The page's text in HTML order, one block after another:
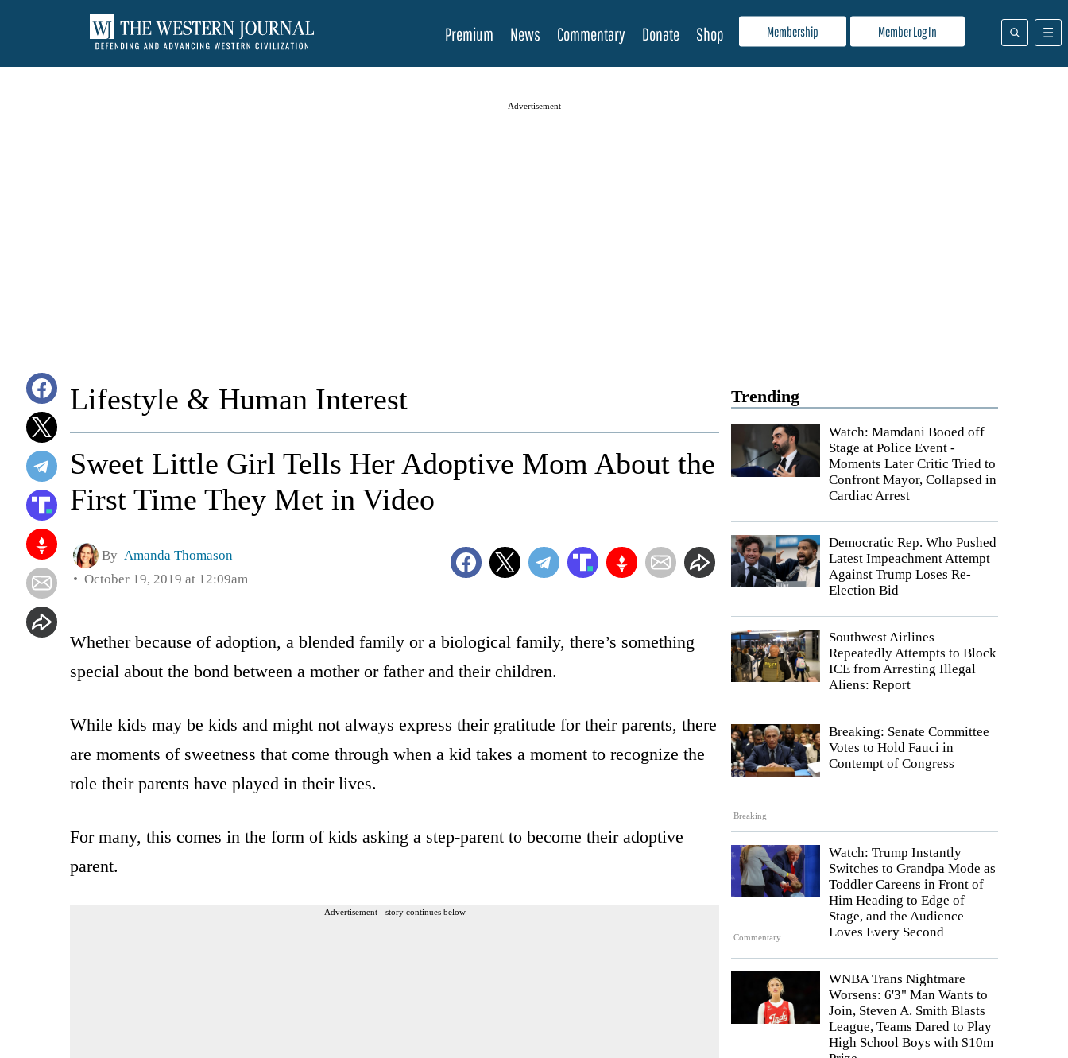
Membership Member Log In
Premium News Commentary Donate Shop
Advertisement
Trending
Watch: Mamdani Booed off
Stage at Police Event -
Moments Later Critic Tried to
Confront Mayor, Collapsed in
Cardiac Arrest
Democratic Rep. Who Pushed
Latest Impeachment Attempt
Against Trump Loses Re-
Election Bid
Southwest Airlines
Repeatedly Attempts to Block
ICE from Arresting Illegal
Aliens: Report
Breaking
Breaking: Senate Committee
Votes to Hold Fauci in
Contempt of Congress
Commentary
Watch: Trump Instantly
Switches to Grandpa Mode as
Toddler Careens in Front of
Him Heading to Edge of
Stage, and the Audience
Loves Every Second
WNBA Trans Nightmare
Worsens: 6'3" Man Wants to
Join, Steven A. Smith Blasts
League, Teams Dared to Play
High School Boys with $10m
Lifestyle & Human Interest
Sweet Little Girl Tells Her Adoptive Mom About the
First Time They Met in Video
By Amanda Thomason
October 19, 2019 at 12:09am
Whether because of adoption, a blended family or a biological family, there’s something
special about the bond between a mother or father and their children.
While kids may be kids and might not always express their gratitude for their parents, there
are moments of sweetness that come through when a kid takes a moment to recognize the
role their parents have played in their lives.
For many, this comes in the form of kids asking a step-parent to become their adoptive
parent.
Advertisement - story continues below